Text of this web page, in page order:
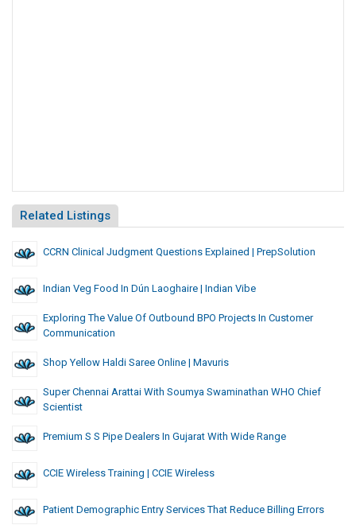
Related Listings
CCRN Clinical Judgment Questions Explained | PrepSolution
Indian Veg Food In Dún Laoghaire | Indian Vibe
Exploring The Value Of Outbound BPO Projects In Customer
Communication
Shop Yellow Haldi Saree Online | Mavuris
Super Chennai Arattai With Soumya Swaminathan WHO Chief
Scientist
Premium S S Pipe Dealers In Gujarat With Wide Range
CCIE Wireless Training | CCIE Wireless
Patient Demographic Entry Services That Reduce Billing Errors